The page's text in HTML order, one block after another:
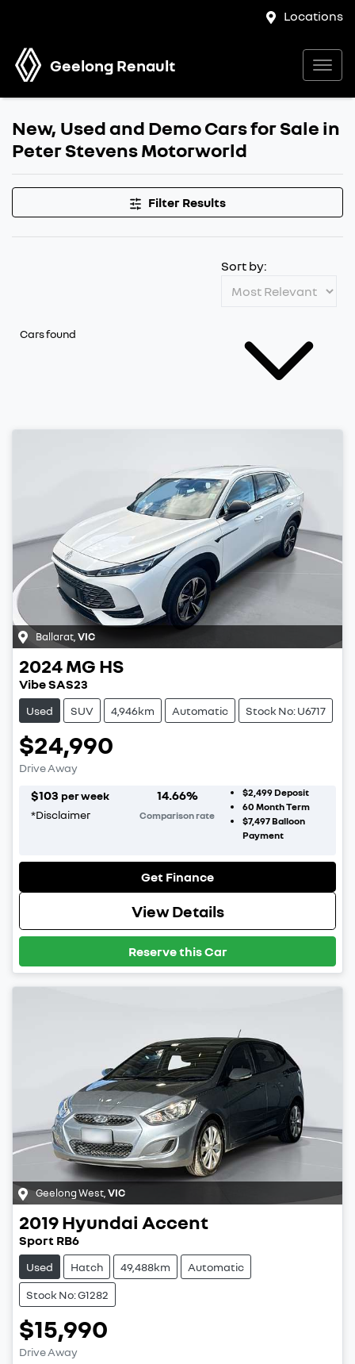
Locations
Geelong Renault
New, Used and Demo Cars for Sale in
Peter Stevens Motorworld
Filter Results
Cars found
Sort by:
Ballarat VIC
2024MG HS
Vibe SAS23
Used SUV 4,946km Automatic Stock No: U6717
$24,990
Drive Away
$103 per week
*Disclaimer
14.66%
Comparison rate
$2,499Deposit
60 Month Term
$7,497Balloon
Payment
Get Finance
View Details
Reserve this Car
Geelong West VIC
2019Hyundai Accent
Sport RB6
Used Hatch 49,488km Automatic
Stock No: G1282
$15,990
Drive Away